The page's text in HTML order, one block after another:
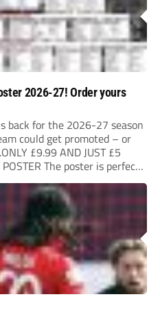
2026-27! Order yours
back for the 2026-27 season
could get promoted – or
£9.99 AND JUST £5
The poster is perfect
room and covers the Non-